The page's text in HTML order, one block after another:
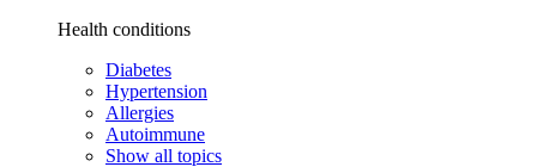
Health conditions
Diabetes
Hypertension
Allergies
Autoimmune
Show all topics